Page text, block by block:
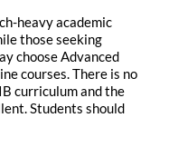
heavy academic
those seeking
choose Advanced
courses. There is no
curriculum and the
Students should